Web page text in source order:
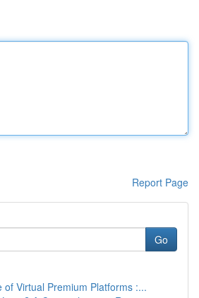
Report Page
Go
of Virtual Premium Platforms :...